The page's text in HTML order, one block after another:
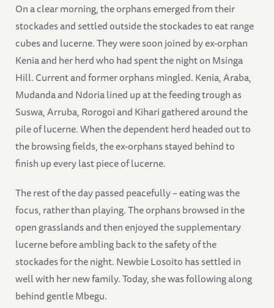
On a clear morning, the orphans emerged from their
stockades and settled outside the stockades to eat range
cubes and lucerne. They were soon joined by ex-orphan
Kenia and her herd who had spent the night on Msinga
Hill. Current and former orphans mingled. Kenia, Araba,
Mudanda and Ndoria lined up at the feeding trough as
Suswa, Arruba, Rorogoi and Kihari gathered around the
pile of lucerne. When the dependent herd headed out to
the browsing fields, the ex-orphans stayed behind to
finish up every last piece of lucerne.
The rest of the day passed peacefully – eating was the
focus, rather than playing. The orphans browsed in the
open grasslands and then enjoyed the supplementary
lucerne before ambling back to the safety of the
stockades for the night. Newbie Losoito has settled in
well with her new family. Today, she was following along
behind gentle Mbegu.